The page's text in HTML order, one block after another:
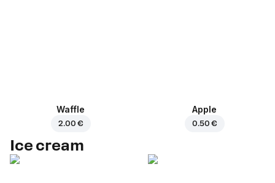
Waffle
2.00 €
Apple
0.50 €
Ice cream